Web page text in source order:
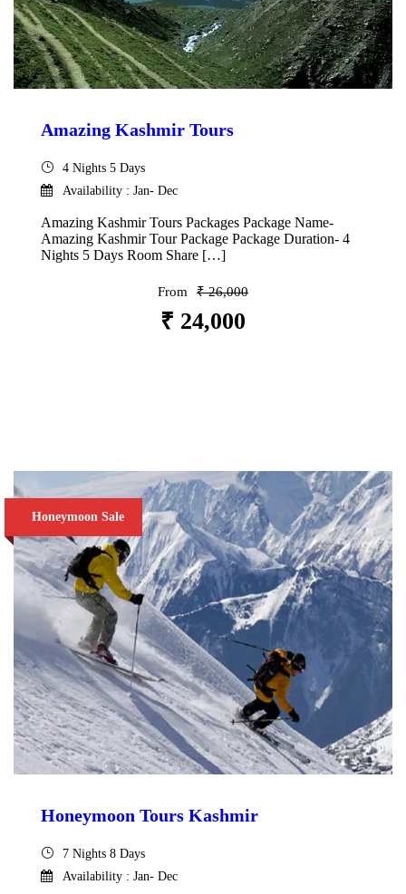
Amazing Kashmir Tours
4 Nights 5 Days
Availability : Jan- Dec
Amazing Kashmir Tours Packages Package Name-
Amazing Kashmir Tour Package Package Duration- 4
Nights 5 Days Room Share […]
From ₹ 26,000
₹ 24,000
Honeymoon Sale
Honeymoon Tours Kashmir
7 Nights 8 Days
Availability : Jan- Dec